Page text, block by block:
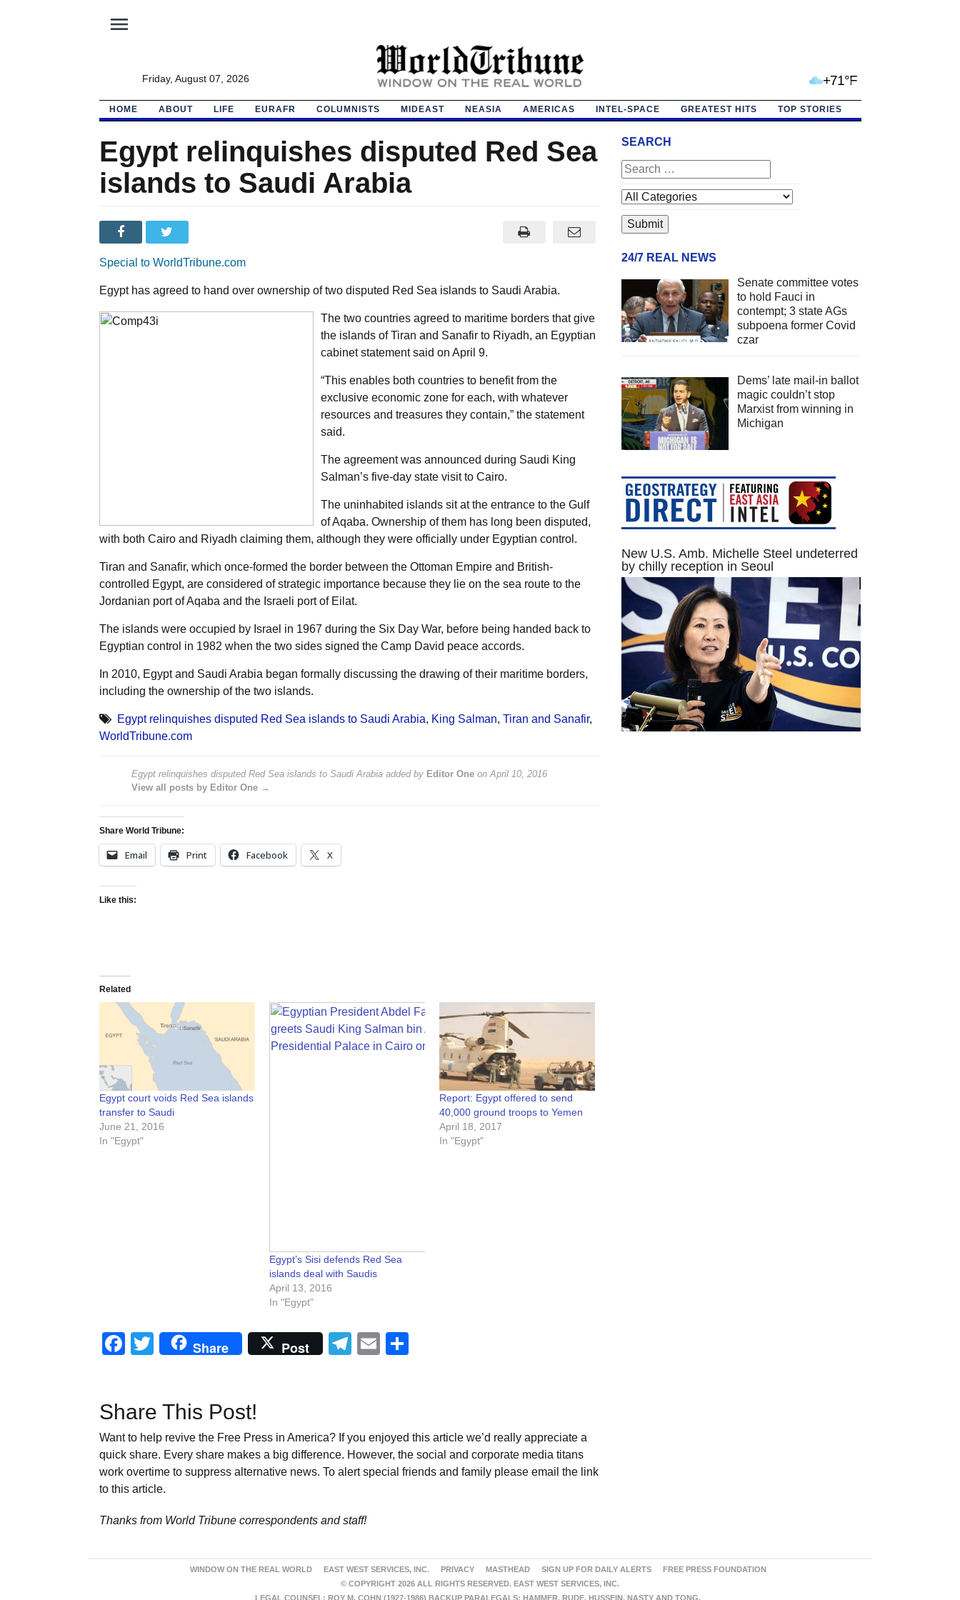
menu
Friday, August 07, 2026 +71°F
HOME ABOUT LIFE EURAFR COLUMNISTS MIDEAST NEASIA AMERICAS INTEL-SPACE GREATEST HITS TOP STORIES
Egypt relinquishes disputed Red Sea
islands to Saudi Arabia
Special to WorldTribune.com
Egypt has agreed to hand over ownership of two disputed Red Sea islands to Saudi Arabia.
The two countries agreed to maritime borders that give
the islands of Tiran and Sanafir to Riyadh, an Egyptian
cabinet statement said on April 9.
“This enables both countries to benefit from the
exclusive economic zone for each, with whatever
resources and treasures they contain,” the statement
said.
The agreement was announced during Saudi King
Salman’s five-day state visit to Cairo.
The uninhabited islands sit at the entrance to the Gulf
of Aqaba. Ownership of them has long been disputed,
with both Cairo and Riyadh claiming them, although they were officially under Egyptian control.
Tiran and Sanafir, which once-formed the border between the Ottoman Empire and British-
controlled Egypt, are considered of strategic importance because they lie on the sea route to the
Jordanian port of Aqaba and the Israeli port of Eilat.
The islands were occupied by Israel in 1967 during the Six Day War, before being handed back to
Egyptian control in 1982 when the two sides signed the Camp David peace accords.
In 2010, Egypt and Saudi Arabia began formally discussing the drawing of their maritime borders,
including the ownership of the two islands.
Egypt relinquishes disputed Red Sea islands to Saudi Arabia, King Salman, Tiran and Sanafir,
WorldTribune.com
Egypt relinquishes disputed Red Sea islands to Saudi Arabiaadded by Editor Oneon April 10, 2016
View all posts by Editor One →
Share World Tribune:
Email Print Facebook X
Like this:
Related
Egypt court voids Red Sea islands
transfer to Saudi
June 21, 2016
In "Egypt"
Egypt’s Sisi defends Red Sea
islands deal with Saudis
April 13, 2016
In "Egypt"
Report: Egypt offered to send
40,000 ground troops to Yemen
April 18, 2017
In "Egypt"
Facebook
Twitter
Share Post Telegram
Email
Share This Post!
Want to help revive the Free Press in America? If you enjoyed this article we’d really appreciate a
quick share. Every share makes a big difference. However, the social and corporate media titans
work overtime to suppress alternative news. To alert special friends and family please email the link
to this article.
Thanks from World Tribune correspondents and staff!
SEARCH
24/7 REAL NEWS
Senate committee votes
to hold Fauci in
contempt; 3 state AGs
subpoena former Covid
czar
Dems’ late mail-in ballot
magic couldn’t stop
Marxist from winning in
Michigan
New U.S. Amb. Michelle Steel undeterred
by chilly reception in Seoul
WINDOW ON THE REAL WORLD EAST WEST SERVICES, INC. PRIVACY MASTHEAD SIGN UP FOR DAILY ALERTS
FREE PRESS FOUNDATION
© COPYRIGHT 2026 ALL RIGHTS RESERVED. EAST WEST SERVICES, INC.
LEGAL COUNSEL: ROY M. COHN (1927-1986) BACKUP PARALEGALS: HAMMER, RUDE, HUSSEIN, NASTY AND TONG.